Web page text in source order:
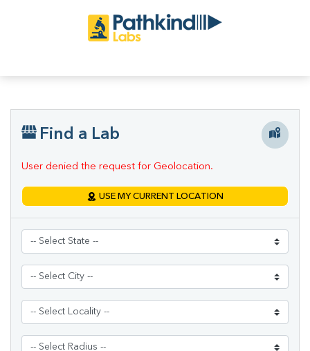
Find a Lab
User denied the request for Geolocation.
USE MY CURRENT LOCATION